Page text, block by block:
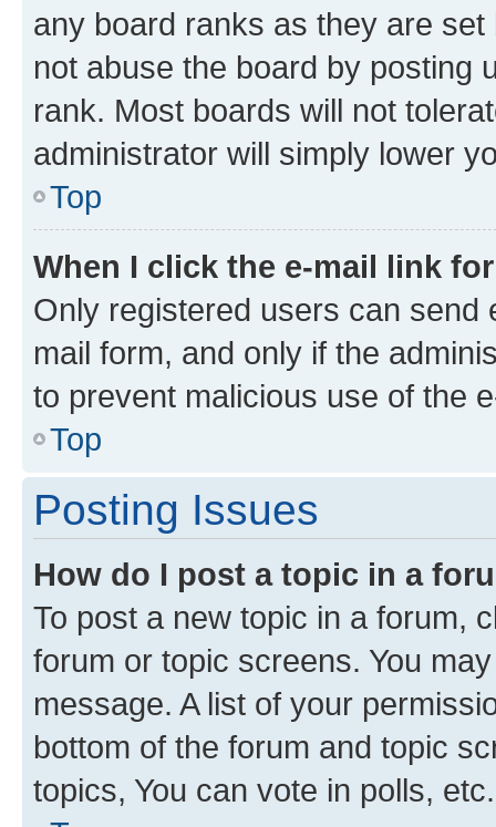
any board ranks as they are
not abuse the board by posting
rank. Most boards will not
administrator will simply lower
Top
When I click the e-mail link
Only registered users can send
mail form, and only if the
to prevent malicious use of the
Top
Posting Issues
How do I post a topic in a
To post a new topic in a forum,
forum or topic screens. You
message. A list of your
bottom of the forum and topic
topics, You can vote in polls, etc.